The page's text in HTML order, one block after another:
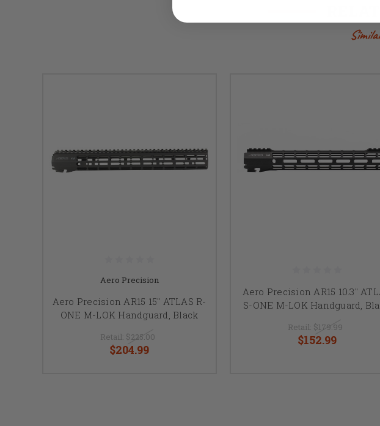
Aero Precision
Aero Precision AR15 15" ATLAS R-
ONE M-LOK Handguard, Black
Retail: $225.00
$204.99
Aero Precision AR15 10.3"
S-ONE M-LOK Handguard,
Retail: $179.99
$152.99